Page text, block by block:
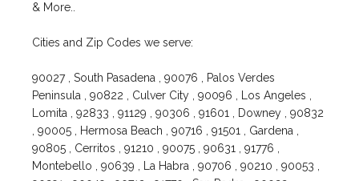
& More..
Cities and Zip Codes we serve:
90027 , South Pasadena , 90076 , Palos Verdes
Peninsula , 90822 , Culver City , 90096 , Los Angeles ,
Lomita , 92833 , 91129 , 90306 , 91601 , Downey , 90832
, 90005 , Hermosa Beach , 90716 , 91501 , Gardena ,
90805 , Cerritos , 91210 , 90075 , 90631 , 91776 ,
Montebello , 90639 , La Habra , 90706 , 90210 , 90053 ,